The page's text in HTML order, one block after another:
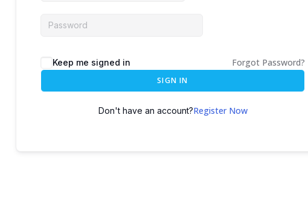
Keep me signed in Forgot Password?
SIGN IN
Don't have an account?Register Now